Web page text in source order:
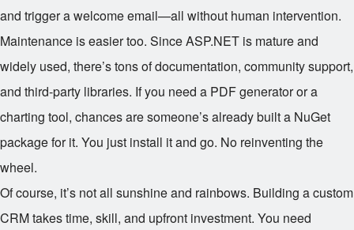
and trigger a welcome email—all without human intervention.
Maintenance is easier too. Since ASP.NET is mature and
widely used, there’s tons of documentation, community support,
and third-party libraries. If you need a PDF generator or a
charting tool, chances are someone’s already built a NuGet
package for it. You just install it and go. No reinventing the
wheel.
Of course, it’s not all sunshine and rainbows. Building a custom
CRM takes time, skill, and upfront investment. You need